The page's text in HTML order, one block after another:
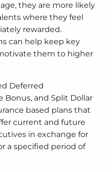
they are more likely
where they feel
rewarded.
can help keep key
them to higher
Deferred
Bonus, and Split Dollar
based plans that
current and future
in exchange for
a specified period of